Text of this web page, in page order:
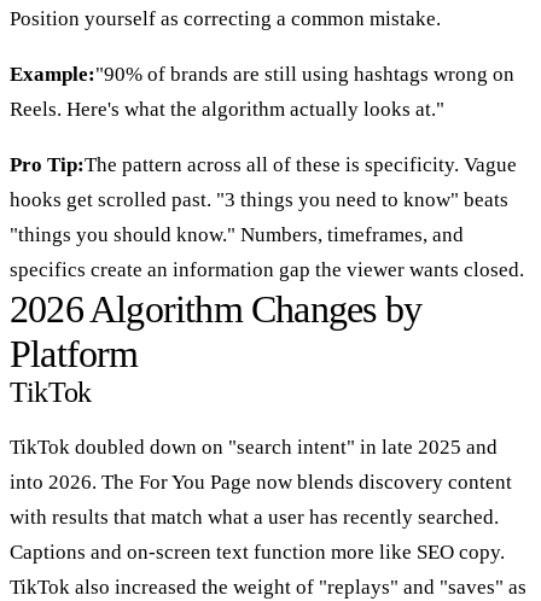
Position yourself as correcting a common mistake.
Example:"90% of brands are still using hashtags wrong on
Reels. Here's what the algorithm actually looks at."
Pro Tip:The pattern across all of these is specificity. Vague
hooks get scrolled past. "3 things you need to know" beats
"things you should know." Numbers, timeframes, and
specifics create an information gap the viewer wants closed.
2026 Algorithm Changes by
Platform
TikTok
TikTok doubled down on "search intent" in late 2025 and
into 2026. The For You Page now blends discovery content
with results that match what a user has recently searched.
Captions and on-screen text function more like SEO copy.
TikTok also increased the weight of "replays" and "saves" as